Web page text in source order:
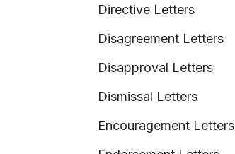
Directive Letters
Disagreement Letters
Disapproval Letters
Dismissal Letters
Encouragement Letters